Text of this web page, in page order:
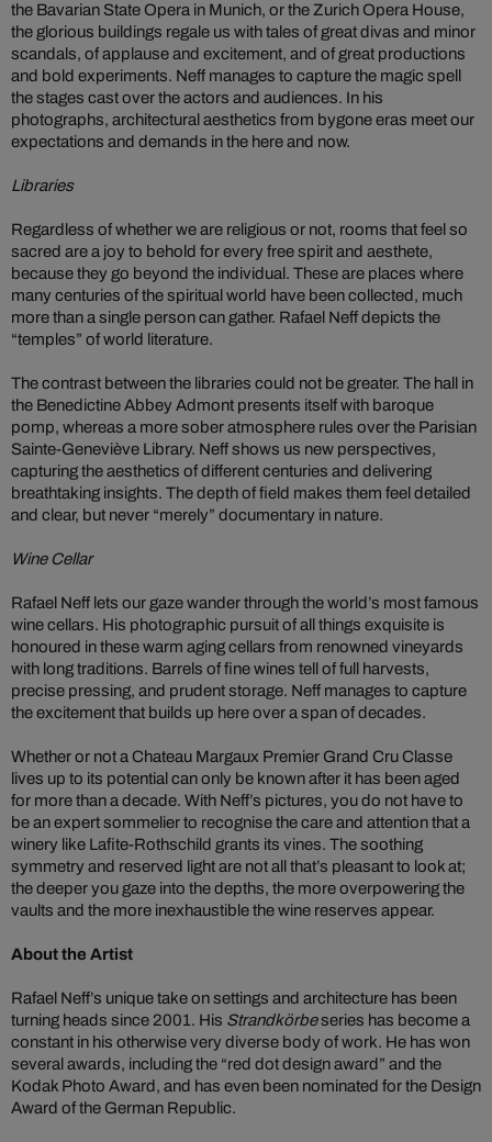
the Bavarian State Opera in Munich, or the Zurich Opera House,
the glorious buildings regale us with tales of great divas and minor
scandals, of applause and excitement, and of great productions
and bold experiments. Neff manages to capture the magic spell
the stages cast over the actors and audiences. In his
photographs, architectural aesthetics from bygone eras meet our
expectations and demands in the here and now.
Libraries
Regardless of whether we are religious or not, rooms that feel so
sacred are a joy to behold for every free spirit and aesthete,
because they go beyond the individual. These are places where
many centuries of the spiritual world have been collected, much
more than a single person can gather. Rafael Neff depicts the
“temples” of world literature.
The contrast between the libraries could not be greater. The hall in
the Benedictine Abbey Admont presents itself with baroque
pomp, whereas a more sober atmosphere rules over the Parisian
Sainte-Geneviève Library. Neff shows us new perspectives,
capturing the aesthetics of different centuries and delivering
breathtaking insights. The depth of field makes them feel detailed
and clear, but never “merely” documentary in nature.
Wine Cellar
Rafael Neff lets our gaze wander through the world’s most famous
wine cellars. His photographic pursuit of all things exquisite is
honoured in these warm aging cellars from renowned vineyards
with long traditions. Barrels of fine wines tell of full harvests,
precise pressing, and prudent storage. Neff manages to capture
the excitement that builds up here over a span of decades.
Whether or not a Chateau Margaux Premier Grand Cru Classe
lives up to its potential can only be known after it has been aged
for more than a decade. With Neff’s pictures, you do not have to
be an expert sommelier to recognise the care and attention that a
winery like Lafite-Rothschild grants its vines. The soothing
symmetry and reserved light are not all that’s pleasant to look at;
the deeper you gaze into the depths, the more overpowering the
vaults and the more inexhaustible the wine reserves appear.
About the Artist
Rafael Neff’s unique take on settings and architecture has been
turning heads since 2001. His Strandkörbeseries has become a
constant in his otherwise very diverse body of work. He has won
several awards, including the “red dot design award” and the
Kodak Photo Award, and has even been nominated for the Design
Award of the German Republic.